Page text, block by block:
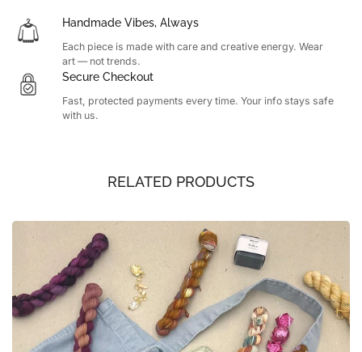
Handmade Vibes, Always
Each piece is made with care and creative energy. Wear
art — not trends.
Secure Checkout
Fast, protected payments every time. Your info stays safe
with us.
RELATED PRODUCTS